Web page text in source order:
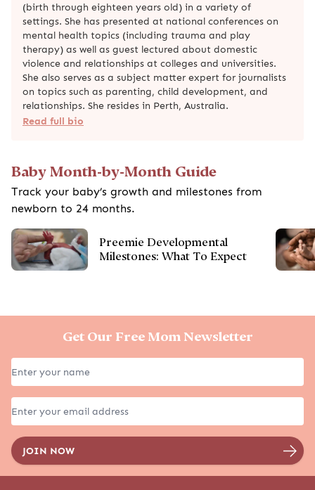
(birth through eighteen years old) in a variety of
settings. She has presented at national conferences on
mental health topics (including trauma and play
therapy) as well as guest lectured about domestic
violence and relationships at colleges and universities.
She also serves as a subject matter expert for journalists
on topics such as parenting, child development, and
relationships. She resides in Perth, Australia.
Read full bio
Baby Month-by-Month Guide
Track your baby’s growth and milestones from
newborn to 24 months.
Preemie Developmental
Milestones: What To Expect
Get Our Free Mom Newsletter